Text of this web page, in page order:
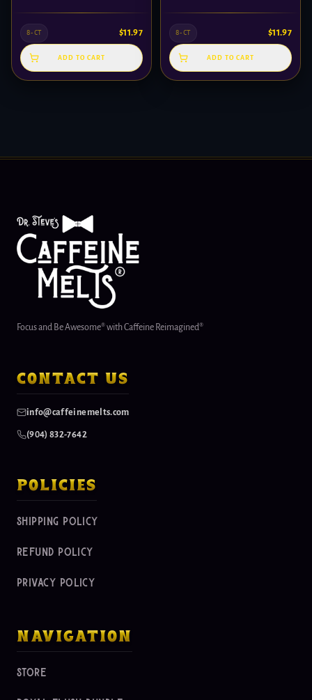
8-CT $11.97
ADD TO CART
8-CT $11.97
ADD TO CART
contact us
info@caffeinemelts.com
(904) 832-7642
Focus and Be Awesome® with Caffeine Reimagined®
policies
shipping policy
refund policy
privacy policy
navigation
store